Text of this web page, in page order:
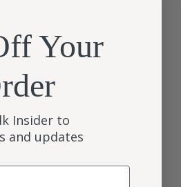
Your
Insider to
and updates